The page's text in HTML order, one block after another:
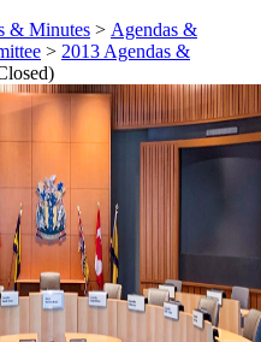
& Minutes > Agendas &
> 2013 Agendas &